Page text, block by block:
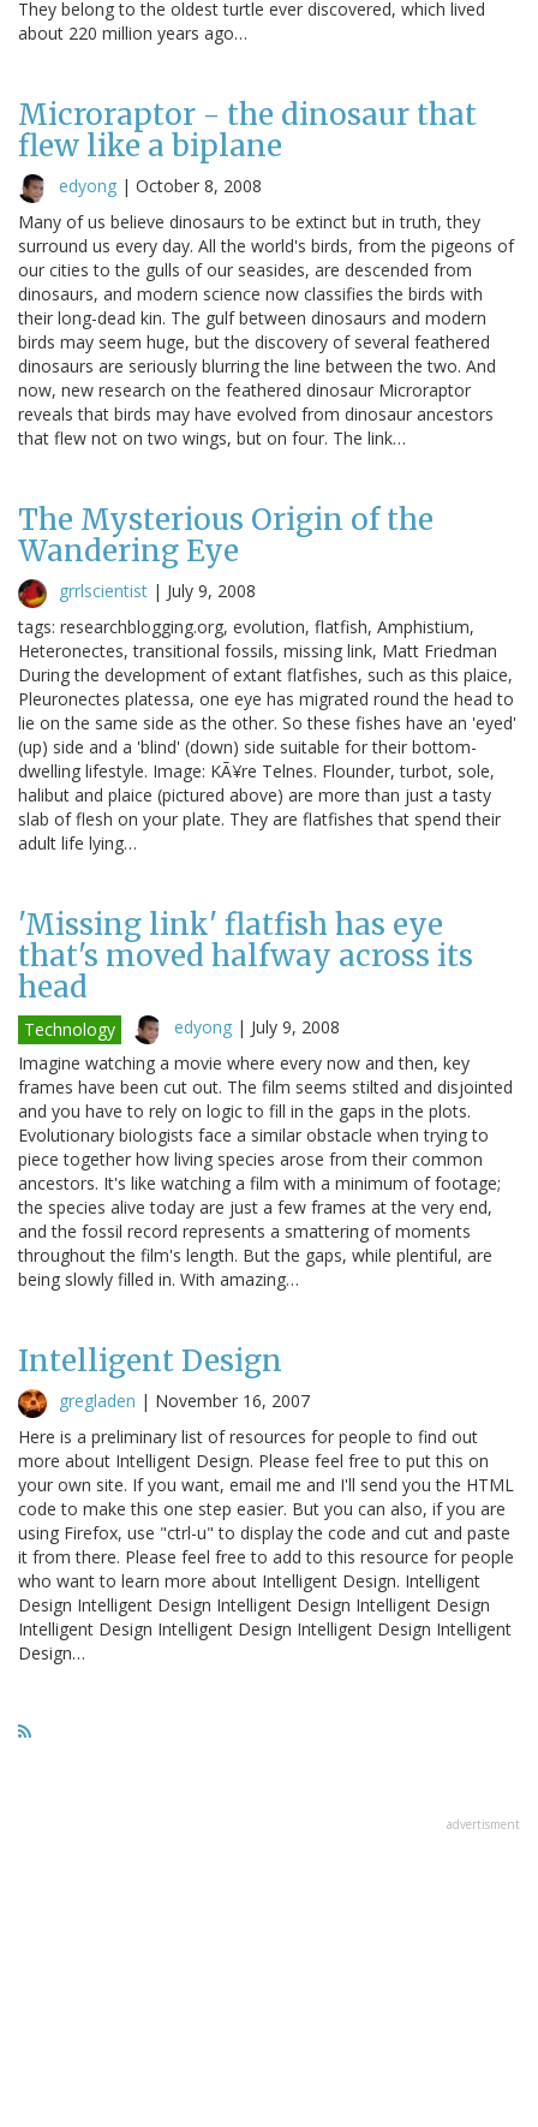
They belong to the oldest turtle ever discovered, which lived
about 220 million years ago…
Microraptor - the dinosaur that
flew like a biplane
edyong | October 8, 2008
Many of us believe dinosaurs to be extinct but in truth, they
surround us every day. All the world's birds, from the pigeons of
our cities to the gulls of our seasides, are descended from
dinosaurs, and modern science now classifies the birds with
their long-dead kin. The gulf between dinosaurs and modern
birds may seem huge, but the discovery of several feathered
dinosaurs are seriously blurring the line between the two. And
now, new research on the feathered dinosaur Microraptor
reveals that birds may have evolved from dinosaur ancestors
that flew not on two wings, but on four. The link…
The Mysterious Origin of the
Wandering Eye
grrlscientist | July 9, 2008
tags: researchblogging.org, evolution, flatfish, Amphistium,
Heteronectes, transitional fossils, missing link, Matt Friedman
During the development of extant flatfishes, such as this plaice,
Pleuronectes platessa, one eye has migrated round the head to
lie on the same side as the other. So these fishes have an 'eyed'
(up) side and a 'blind' (down) side suitable for their bottom-
dwelling lifestyle. Image: KÃ¥re Telnes. Flounder, turbot, sole,
halibut and plaice (pictured above) are more than just a tasty
slab of flesh on your plate. They are flatfishes that spend their
adult life lying…
'Missing link' flatfish has eye
that's moved halfway across its
head
Technology edyong | July 9, 2008
Imagine watching a movie where every now and then, key
frames have been cut out. The film seems stilted and disjointed
and you have to rely on logic to fill in the gaps in the plots.
Evolutionary biologists face a similar obstacle when trying to
piece together how living species arose from their common
ancestors. It's like watching a film with a minimum of footage;
the species alive today are just a few frames at the very end,
and the fossil record represents a smattering of moments
throughout the film's length. But the gaps, while plentiful, are
being slowly filled in. With amazing…
Intelligent Design
gregladen | November 16, 2007
Here is a preliminary list of resources for people to find out
more about Intelligent Design. Please feel free to put this on
your own site. If you want, email me and I'll send you the HTML
code to make this one step easier. But you can also, if you are
using Firefox, use "ctrl-u" to display the code and cut and paste
it from there. Please feel free to add to this resource for people
who want to learn more about Intelligent Design. Intelligent
Design Intelligent Design Intelligent Design Intelligent Design
Intelligent Design Intelligent Design Intelligent Design Intelligent
Design…
advertisment